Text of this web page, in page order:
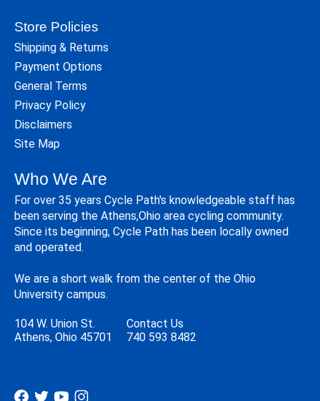
Store Policies
Shipping & Returns
Payment Options
General Terms
Privacy Policy
Disclaimers
Site Map
Who We Are
For over 35 years Cycle Path's knowledgeable staff has
been serving the Athens,Ohio area cycling community.
Since its beginning, Cycle Path has been locally owned
and operated.
We are a short walk from the center of the Ohio
University campus.
104 W. Union St.
Athens, Ohio 45701
Contact Us
740 593 8482